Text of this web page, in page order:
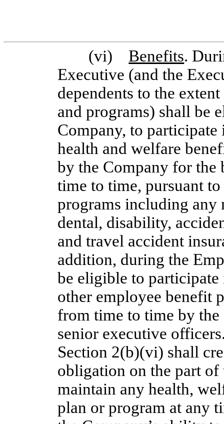
(vi) Benefits.
Executive (and the
dependents to the
and programs) shall be
Company, to participate
health and welfare
by the Company for the
time to time, pursuant
programs including
dental, disability,
and travel accident
addition, during the
be eligible to
other employee benefit
from time to time by
senior executive
Section 2(b)(vi) shall
obligation on the part
maintain any health,
plan or program at any